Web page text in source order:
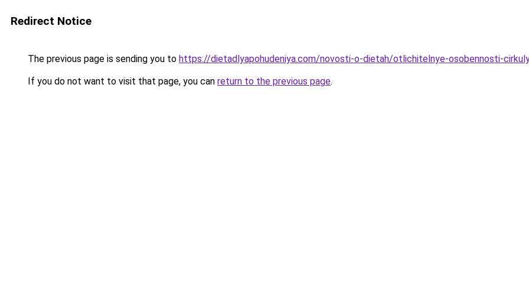
Redirect Notice
The previous page is sending you to https://dietadlyapohudeniya.com/novosti-o-dietah/otlichitelnye-osobennosti-
If you do not want to visit that page, you can return to the previous page.